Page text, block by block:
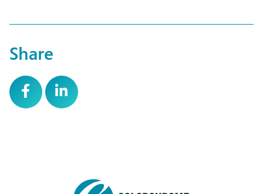
Share